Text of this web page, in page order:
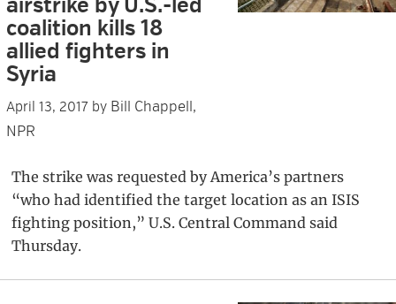
coalition kills 18
allied fighters in
Syria
April 13, 2017 by Bill Chappell,
NPR
The strike was requested by America’s partners
“who had identified the target location as an ISIS
fighting position,” U.S. Central Command said
Thursday.